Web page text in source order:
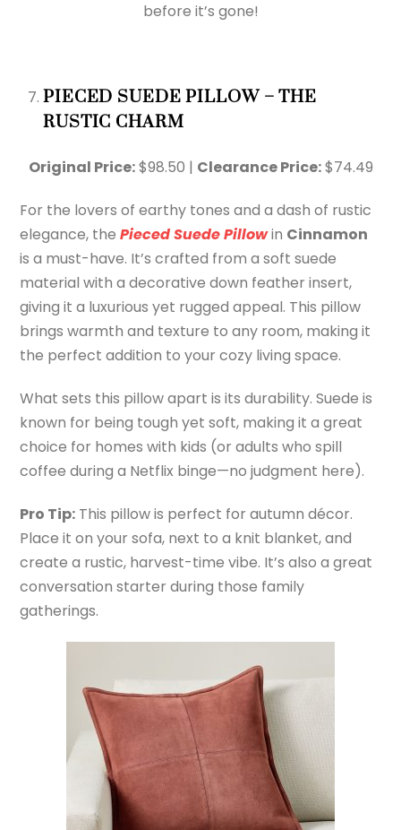
before it’s gone!
PIECED SUEDE PILLOW – THE
RUSTIC CHARM
Original Price:$98.50 | Clearance Price:$74.49
For the lovers of earthy tones and a dash of rustic
elegance, thePieced Suede Pillowin Cinnamon
is a must-have. It’s crafted from a soft suede
material with a decorative down feather insert,
giving it a luxurious yet rugged appeal. This pillow
brings warmth and texture to any room, making it
the perfect addition to your cozy living space.
What sets this pillow apart is its durability. Suede is
known for being tough yet soft, making it a great
choice for homes with kids (or adults who spill
coffee during a Netflix binge—no judgment here).
Pro Tip: This pillow is perfect for autumn décor.
Place it on your sofa, next to a knit blanket, and
create a rustic, harvest-time vibe. It’s also a great
conversation starter during those family
gatherings.